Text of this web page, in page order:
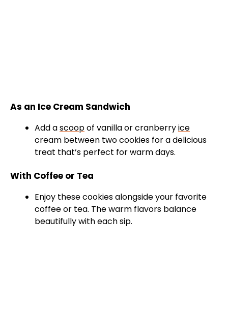
As an Ice Cream Sandwich
Add ascoopof vanilla or cranberryice
cream between two cookies for a delicious
treat that’s perfect for warm days.
With Coffee or Tea
Enjoy these cookies alongside your favorite
coffee or tea. The warm flavors balance
beautifully with each sip.